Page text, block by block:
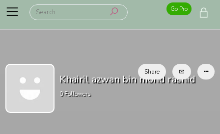
Go Pro
Khairil azwan bin mohd rashid
0Followers
Share